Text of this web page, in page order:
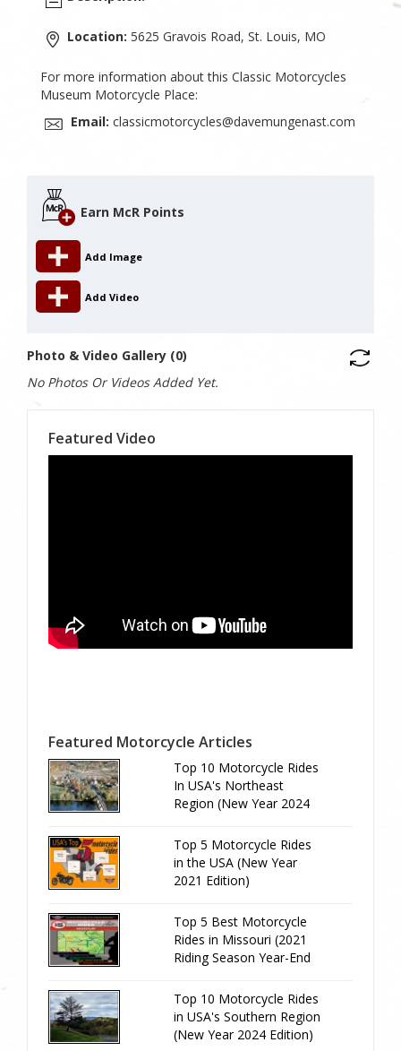
Location: 5625 Gravois Road, St. Louis, MO
For more information about this Classic Motorcycles
Museum Motorcycle Place:
Email: classicmotorcycles@davemungenast.com
Earn McR Points
Add Image
Add Video
Photo & Video Gallery (0)
No Photos Or Videos Added Yet.
Featured Video
Featured Motorcycle Articles
Top 10 Motorcycle Rides
In USA's Northeast
Region (New Year 2024
Top 5 Motorcycle Rides
in the USA (New Year
2021 Edition)
Top 5 Best Motorcycle
Rides in Missouri (2021
Riding Season Year-End
Top 10 Motorcycle Rides
in USA's Southern Region
(New Year 2024 Edition)